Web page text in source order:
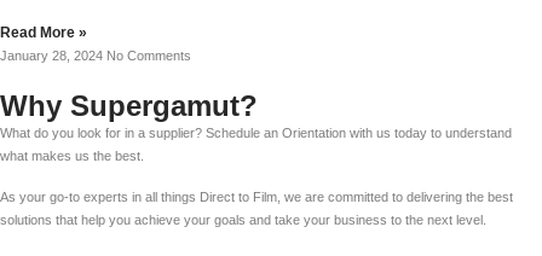
Read More »
January 28, 2024 No Comments
Why Supergamut?
What do you look for in a supplier? Schedule an Orientation with us today to understand
what makes us the best.
As your go-to experts in all things Direct to Film, we are committed to delivering the best
solutions that help you achieve your goals and take your business to the next level.